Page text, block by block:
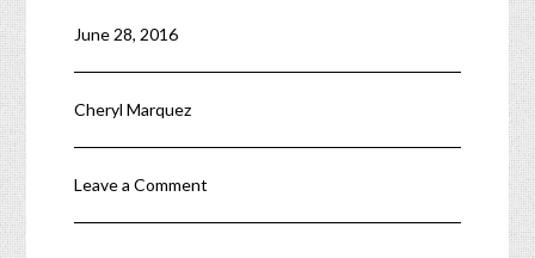
June 28, 2016
Cheryl Marquez
Leave a Comment